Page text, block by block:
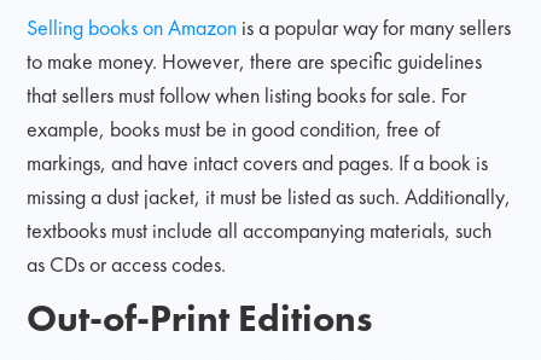
Selling books on Amazon is a popular way for many sellers
to make money. However, there are specific guidelines
that sellers must follow when listing books for sale. For
example, books must be in good condition, free of
markings, and have intact covers and pages. If a book is
missing a dust jacket, it must be listed as such. Additionally,
textbooks must include all accompanying materials, such
as CDs or access codes.
Out-of-Print Editions